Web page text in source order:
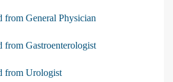
from General Physician
from Gastroenterologist
from Urologist